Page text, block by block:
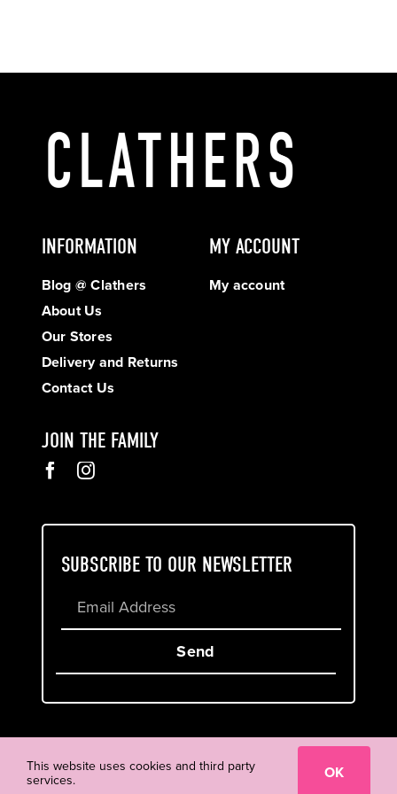
INFORMATION
Blog @ Clathers
About Us
Our Stores
Delivery and Returns
Contact Us
MY ACCOUNT
My account
JOIN THE FAMILY
SUBSCRIBE TO OUR NEWSLETTER
Send
Cookie & Privacy Policy
This website uses cookies and third party
services.
OK